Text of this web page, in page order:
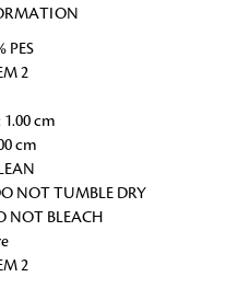
bath linen from FandF to give your
update that it truly deserves.
PES
2
1.00 cm
cm
NOT TUMBLE DRY
NOT BLEACH
2